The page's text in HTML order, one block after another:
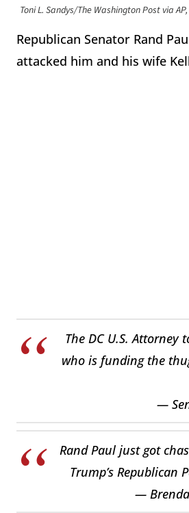
Toni L. Sandys/The Washington Post via
Republican Senator Rand
attacked him and his wife
The DC U.S.
who is funding the
—
Rand Paul just got
Trump’s Republican
—